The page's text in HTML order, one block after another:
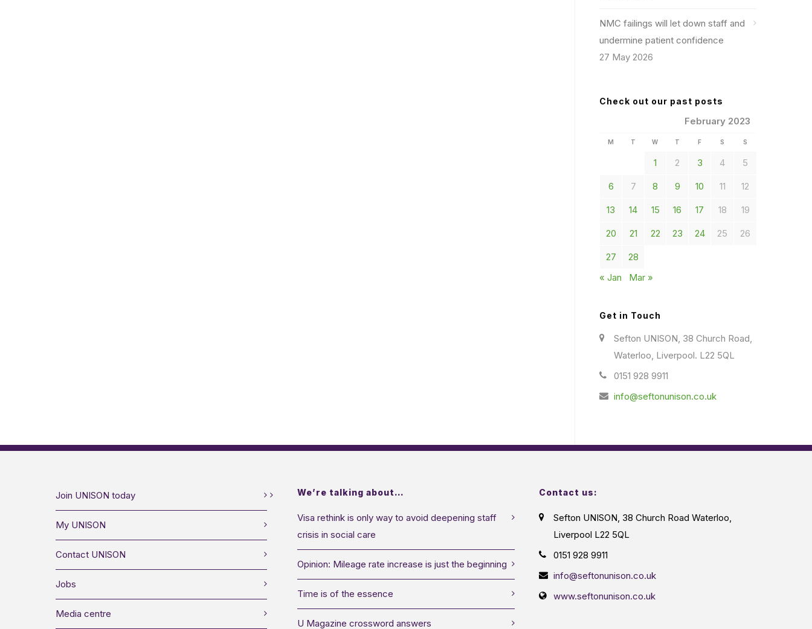
NMC failings will let down staff and
undermine patient confidence
27 May 2026
Check out our past posts
February 2023
M T W T F S S
1 2 3 4 5
6 7 8 9 10 11 12
13 14 15 16 17 18 19
20 21 22 23 24 25 26
27
28
« Jan
Mar »
Get in Touch
Sefton UNISON, 38 Church Road,
Waterloo, Liverpool. L22 5QL
0151 928 9911
info@seftonunison.co.uk
Join UNISON today
My UNISON
Contact UNISON
Jobs
Media centre
We’re talking about…
Visa rethink is only way to avoid deepening staff
crisis in social care
Opinion: Mileage rate increase is just the beginning
Time is of the essence
U Magazine crossword answers
Contact us:
Sefton UNISON, 38 Church Road Waterloo,
Liverpool L22 5QL
0151 928 9911
info@seftonunison.co.uk
www.seftonunison.co.uk